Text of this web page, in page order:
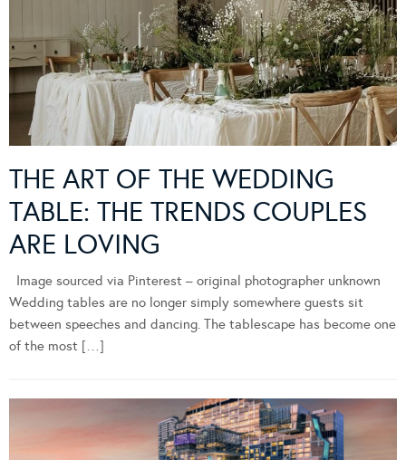
THE ART OF THE WEDDING
TABLE: THE TRENDS COUPLES
ARE LOVING
Image sourced via Pinterest – original photographer unknown
Wedding tables are no longer simply somewhere guests sit
between speeches and dancing. The tablescape has become one